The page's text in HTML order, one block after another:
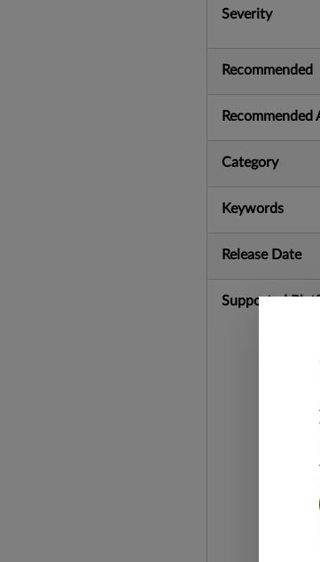
Severity
Recommended
Recommended
Category
Keywords
Release Date
Supported